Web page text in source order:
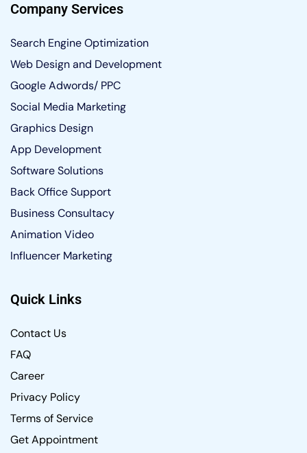
Company Services
Search Engine Optimization
Web Design and Development
Google Adwords/ PPC
Social Media Marketing
Graphics Design
App Development
Software Solutions
Back Office Support
Business Consultacy
Animation Video
Influencer Marketing
Quick Links
Contact Us
FAQ
Career
Privacy Policy
Terms of Service
Get Appointment